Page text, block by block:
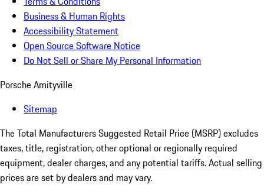
Business & Human Rights
Accessibility Statement
Open Source Software Notice
Do Not Sell or Share My Personal Information
Porsche Amityville
Sitemap
The Total Manufacturers Suggested Retail Price (MSRP) excludes
taxes, title, registration, other optional or regionally required
equipment, dealer charges, and any potential tariffs. Actual selling
prices are set by dealers and may vary.